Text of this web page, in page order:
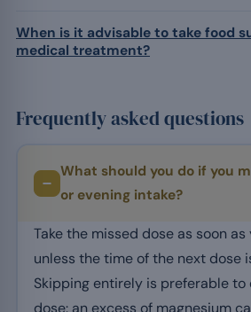
When is it advisable to take food
medical treatment?
Frequently asked questions
What should you do if you
or evening intake?
Take the missed dose as soon
unless the time of the next dose
Skipping entirely is preferable to
dose: an excess of magnesium